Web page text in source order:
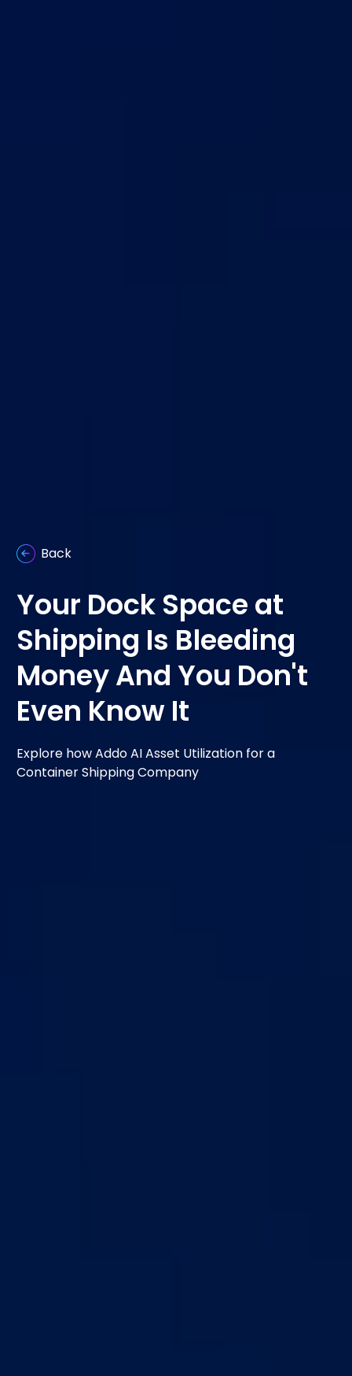
Back
Your Dock Space at
Shipping Is Bleeding
Money And You Don't
Even Know It
Explore how Addo AI Asset Utilization for a
Container Shipping Company